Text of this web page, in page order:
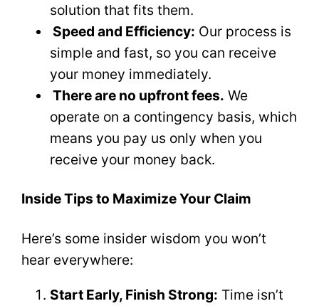
solution that fits them.
Speed and Efficiency: Our process is
simple and fast, so you can receive
your money immediately.
There are no upfront fees. We
operate on a contingency basis, which
means you pay us only when you
receive your money back.
Inside Tips to Maximize Your Claim
Here’s some insider wisdom you won’t
hear everywhere:
Start Early, Finish Strong: Time isn’t